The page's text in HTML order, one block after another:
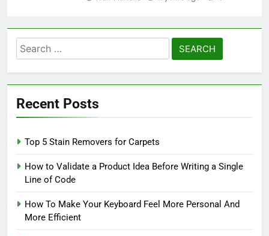
Search
for:
Recent Posts
Top 5 Stain Removers for Carpets
How to Validate a Product Idea Before Writing a Single
Line of Code
How To Make Your Keyboard Feel More Personal And
More Efficient